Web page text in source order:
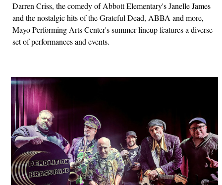
Darren Criss, the comedy of Abbott Elementary's Janelle James
and the nostalgic hits of the Grateful Dead, ABBA and more,
Mayo Performing Arts Center's summer lineup features a diverse
set of performances and events.